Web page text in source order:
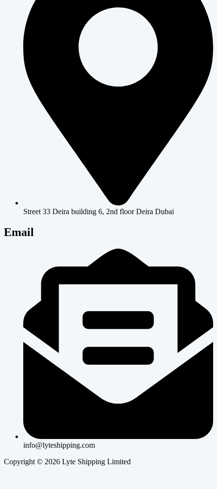
Street 33 Deira building 6, 2nd floor Deira Dubai
Email
info@lyteshipping.com
Copyright © 2026 Lyte Shipping Limited